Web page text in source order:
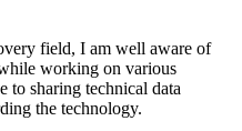
field, I am well aware of
working on various
to sharing technical data
the technology.